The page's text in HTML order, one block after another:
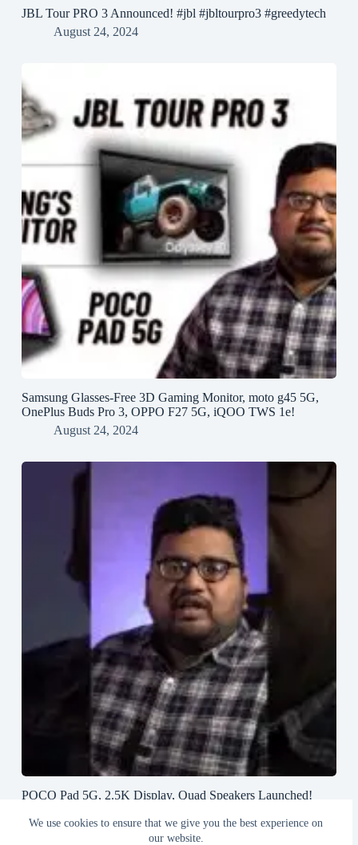
We use cookies to ensure that we give you the best experience on
our website.
JBL Tour PRO 3 Announced! #jbl #jbltourpro3 #greedytech
August 24, 2024
Samsung Glasses-Free 3D Gaming Monitor, moto g45 5G,
OnePlus Buds Pro 3, OPPO F27 5G, iQOO TWS 1e!
August 24, 2024
POCO Pad 5G, 2.5K Display, Quad Speakers Launched!
August 23, 2024